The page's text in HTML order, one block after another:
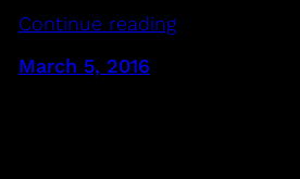
Continue reading
March 5, 2016